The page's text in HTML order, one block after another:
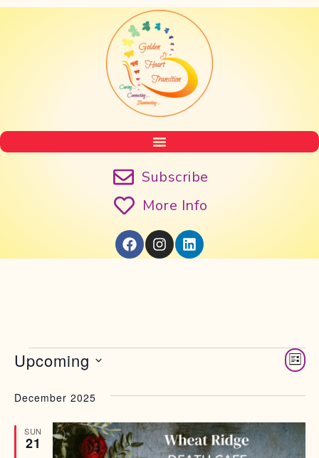
Subscribe
More Info
Views
List
Upcoming
Select date.
December 2025
SUN
21